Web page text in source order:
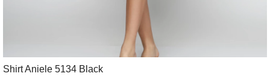
Shirt Aniele 5134 Black